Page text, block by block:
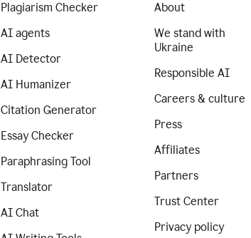
Plagiarism Checker
AI agents
AI Detector
AI Humanizer
Citation Generator
Essay Checker
Paraphrasing Tool
Translator
AI Chat
About
We stand with
Ukraine
Responsible AI
Careers & culture
Press
Affiliates
Partners
Trust Center
Privacy policy